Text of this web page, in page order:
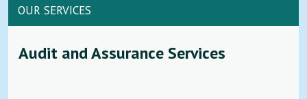
OUR SERVICES
Audit and Assurance Services